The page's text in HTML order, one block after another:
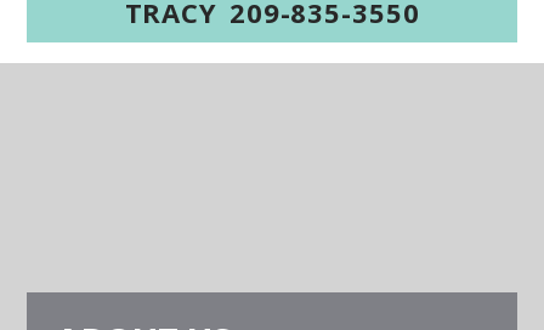
TRACY 209-835-3550